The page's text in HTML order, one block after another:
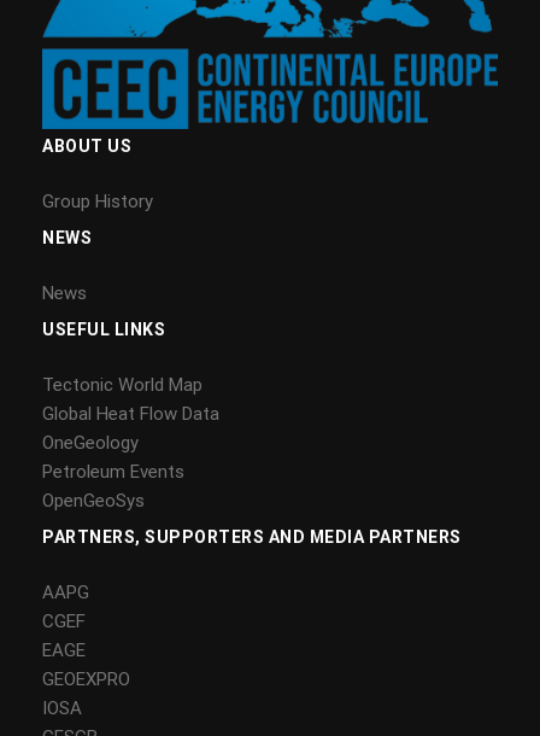
ABOUT US
Group History
NEWS
News
USEFUL LINKS
Tectonic World Map
Global Heat Flow Data
OneGeology
Petroleum Events
OpenGeoSys
PARTNERS, SUPPORTERS AND MEDIA PARTNERS
AAPG
CGEF
EAGE
GEOEXPRO
IOSA